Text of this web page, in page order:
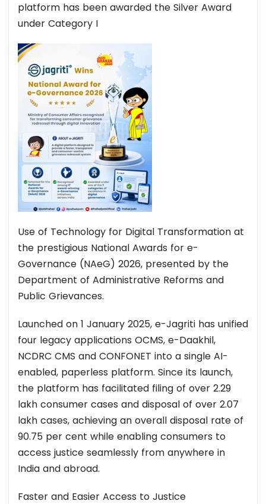
platform has been awarded the Silver Award
under Category I
Use of Technology for Digital Transformation at
the prestigious National Awards for e-
Governance (NAeG) 2026, presented by the
Department of Administrative Reforms and
Public Grievances.
Launched on 1 January 2025, e-Jagriti has unified
four legacy applications OCMS, e-Daakhil,
NCDRC CMS and CONFONET into a single AI-
enabled, paperless platform. Since its launch,
the platform has facilitated filing of over 2.29
lakh consumer cases and disposal of over 2.07
lakh cases, achieving an overall disposal rate of
90.75 per cent while enabling consumers to
access justice seamlessly from anywhere in
India and abroad.
Faster and Easier Access to Justice